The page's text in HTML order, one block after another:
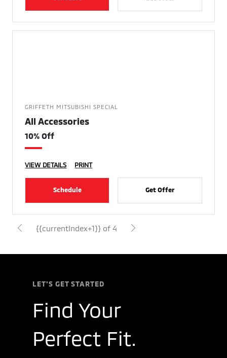
GRIFFETH MITSUBISHI SPECIAL
All Accessories
10% Off
VIEW DETAILS PRINT
Schedule Get Offer
{{currentIndex+1}} of 4
LET'S GET STARTED
Find Your
Perfect Fit.